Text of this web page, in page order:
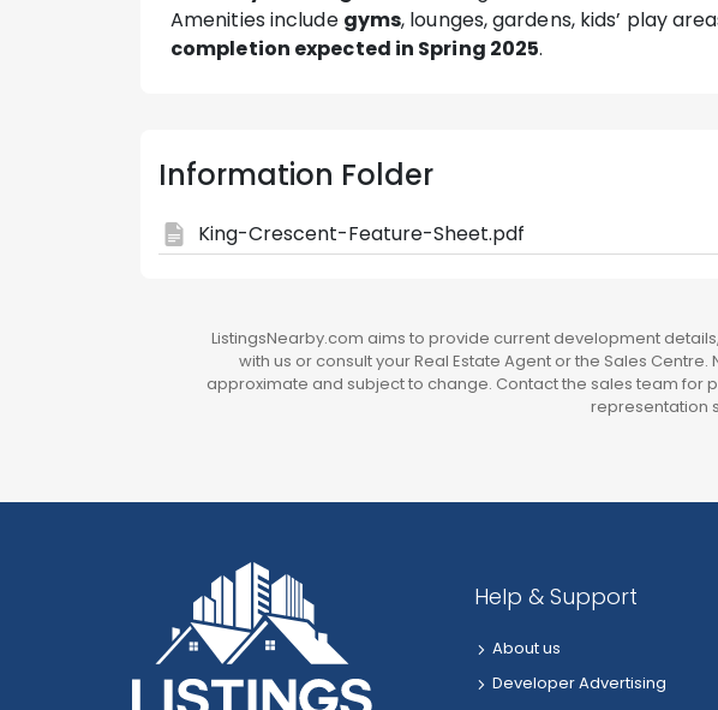
Amenities include gyms, lounges, gardens, kids’ play
completion expected in Spring 2025.
Information Folder
King-Crescent-Feature-Sheet.pdf
ListingsNearby.com aims to provide current development
with us or consult your Real Estate Agent or the Sales
approximate and subject to change. Contact the sales team for
representation
Help & Support
About us
Developer Advertising